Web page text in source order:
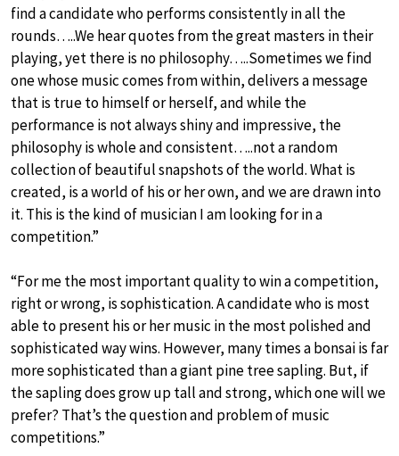
find a candidate who performs consistently in all the
rounds…..We hear quotes from the great masters in their
playing, yet there is no philosophy…..Sometimes we find
one whose music comes from within, delivers a message
that is true to himself or herself, and while the
performance is not always shiny and impressive, the
philosophy is whole and consistent…..not a random
collection of beautiful snapshots of the world. What is
created, is a world of his or her own, and we are drawn into
it. This is the kind of musician I am looking for in a
competition.”
“For me the most important quality to win a competition,
right or wrong, is sophistication. A candidate who is most
able to present his or her music in the most polished and
sophisticated way wins. However, many times a bonsai is far
more sophisticated than a giant pine tree sapling. But, if
the sapling does grow up tall and strong, which one will we
prefer? That’s the question and problem of music
competitions.”